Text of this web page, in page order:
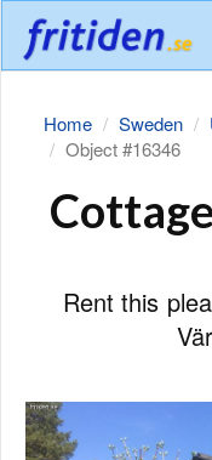
Home Sweden
Object #16346
Rent this